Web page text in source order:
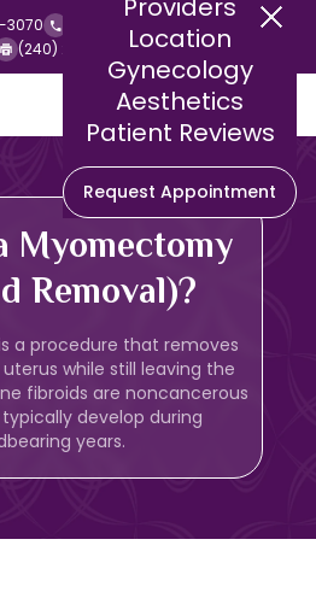
3070
Call us at (240) 252-2140
(240) 252-2141 (Fax)
Providers
Location
Gynecology
Aesthetics
Patient Reviews
Request Appointment
Myomectomy
Removal)?
a procedure that removes
while still leaving the
fibroids are noncancerous
develop during
years.